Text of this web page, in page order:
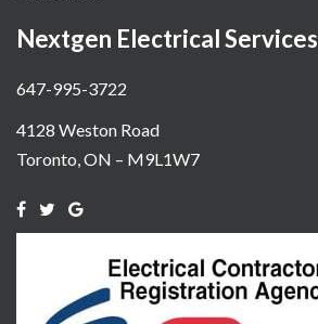
Nextgen Electrical
647-995-3722
4128 Weston Road
Toronto, ON – M9L1W7